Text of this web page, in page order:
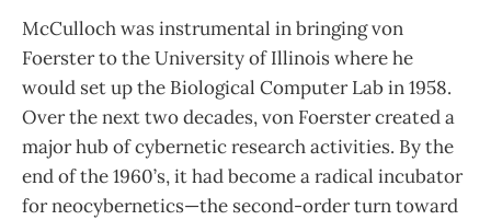
McCulloch was instrumental in bringing von
Foerster to the University of Illinois where he
would set up the Biological Computer Lab in 1958.
Over the next two decades, von Foerster created a
major hub of cybernetic research activities. By the
end of the 1960’s, it had become a radical incubator
for neocybernetics—the second-order turn toward